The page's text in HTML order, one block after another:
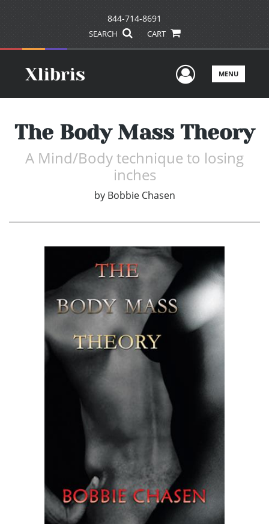
844-714-8691
SEARCH CART
UserMENU
The Body Mass Theory
A Mind/Body technique to losing
inches
by Bobbie Chasen